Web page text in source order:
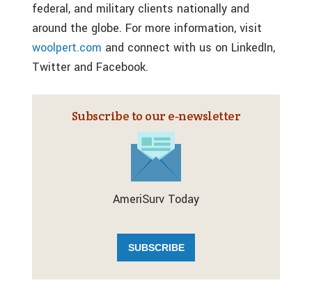
federal, and military clients nationally and
around the globe. For more information, visit
woolpert.com and connect with us on LinkedIn,
Twitter and Facebook.
Subscribe to our e‑newsletter
AmeriSurv Today
SUBSCRIBE